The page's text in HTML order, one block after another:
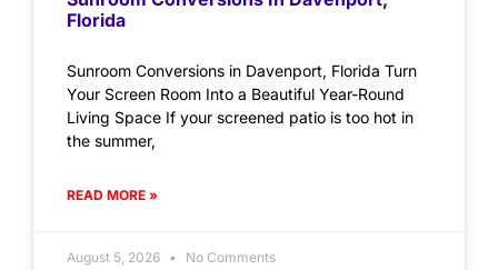
Florida
Sunroom Conversions in Davenport, Florida Turn
Your Screen Room Into a Beautiful Year-Round
Living Space If your screened patio is too hot in
the summer,
READ MORE »
August 5, 2026 No Comments